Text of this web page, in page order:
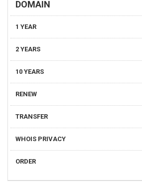
DOMAIN
1 YEAR
2 YEARS
10 YEARS
RENEW
TRANSFER
WHOIS PRIVACY
ORDER